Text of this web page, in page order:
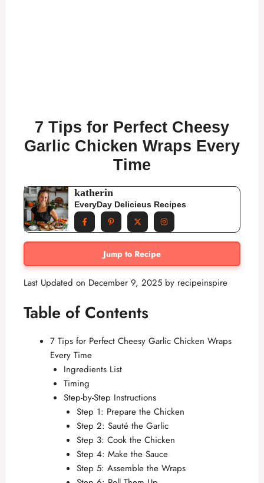
7 Tips for Perfect Cheesy
Garlic Chicken Wraps Every
Time
katherin
EveryDay Delicieus Recipes
Jump to Recipe
Last Updated on December 9, 2025 by recipeinspire
Table of Contents
7 Tips for Perfect Cheesy Garlic Chicken Wraps
Every Time
Ingredients List
Timing
Step-by-Step Instructions
Step 1: Prepare the Chicken
Step 2: Sauté the Garlic
Step 3: Cook the Chicken
Step 4: Make the Sauce
Step 5: Assemble the Wraps